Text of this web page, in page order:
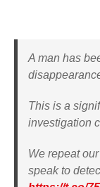
A man has
This is a
investigation
We repeat
speak to